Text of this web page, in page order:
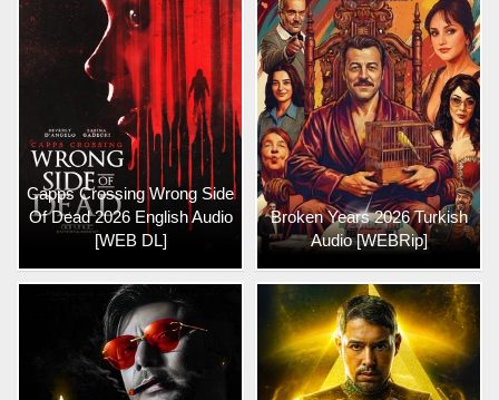
Capps Crossing Wrong Side
Of Dead 2026 English Audio
[WEB DL]
Broken Years 2026 Turkish
Audio [WEBRip]